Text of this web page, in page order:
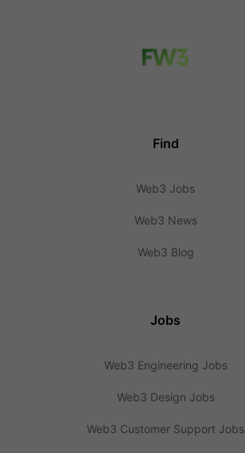
Find
Web3 Jobs
Web3 News
Web3 Blog
Jobs
Web3 Engineering Jobs
Web3 Design Jobs
Web3 Customer Support Jobs